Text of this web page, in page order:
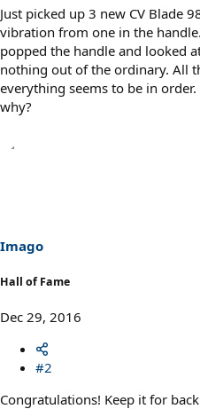
Just picked up 3 new CV Blade
vibration from one in the
popped the handle and looked
nothing out of the ordinary. All
everything seems to be in
why?
Imago
Hall of Fame
Dec 29, 2016
#2
Congratulations! Keep it for